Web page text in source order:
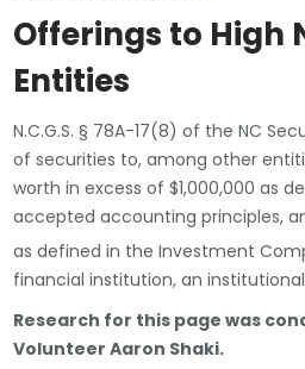
Offerings to High
Entities
N.C.G.S. § 78A-17(8) of the NC
of securities to, among other
worth in excess of $1,000,000 as
accepted accounting principles,
as defined in the Investment
financial institution, an
Research for this page was
Volunteer Aaron Shaki.